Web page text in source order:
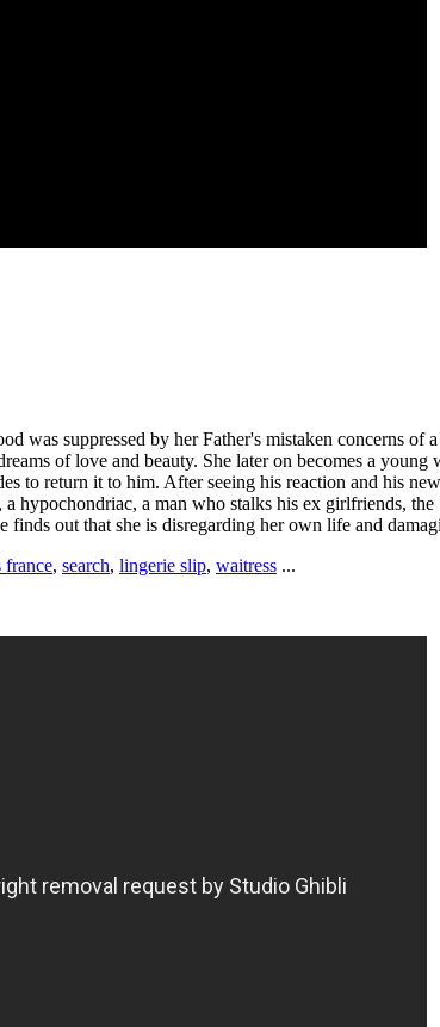
was suppressed by her Father's mistaken concerns
of love and beauty. She later on becomes a
to return it to him. After seeing his reaction and his
hypochondriac, a man who stalks his ex girlfriends,
finds out that she is disregarding her own life and
france, search, lingerie slip, waitress ...